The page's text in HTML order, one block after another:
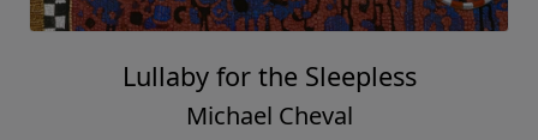
Lullaby for the Sleepless
Michael Cheval